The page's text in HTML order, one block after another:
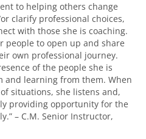
to helping others change
clarify professional choices,
with those she is coaching.
people to open up and share
own professional journey.
of the people she is
and learning from them. When
situations, she listens and,
providing opportunity for the
– C.M. Senior Instructor,